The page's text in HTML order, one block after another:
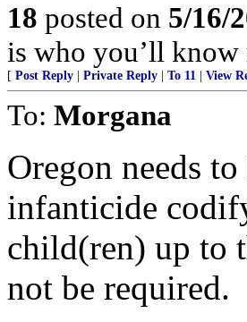
18 posted on 5/16/
is who you’ll know
[ Post Reply Private Reply To 11 View
To: Morgana
Oregon needs
infanticide
child(ren) up to
not be required.